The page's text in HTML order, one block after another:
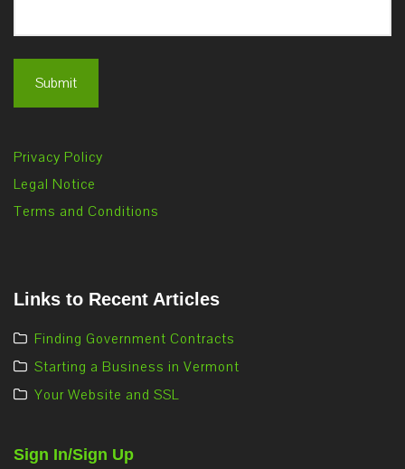
Privacy Policy
Legal Notice
Terms and Conditions
Links to Recent Articles
Finding Government Contracts
Starting a Business in Vermont
Your Website and SSL
Sign In/Sign Up